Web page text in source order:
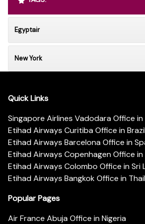
Egyptair
New York
Quick Links
Singapore Airlines Vadodara Office
Etihad Airways Curitiba Office in
Etihad Airways Barcelona Office in
Etihad Airways Copenhagen Office in
Etihad Airways Colombo Office in Sri
Etihad Airways Bangkok Office in
Popular Pages
Air France Abuja Office in Nigeria